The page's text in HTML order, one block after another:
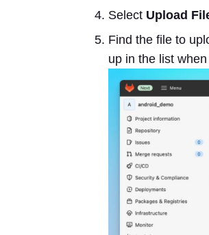
Select Upload
Find the file to
up in the list